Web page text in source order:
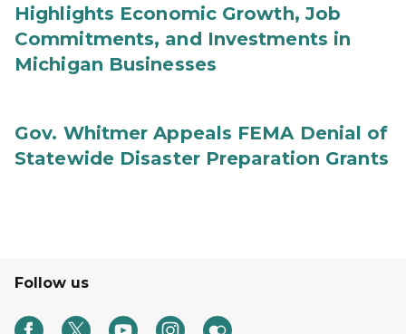
Highlights Economic Growth, Job
Commitments, and Investments in
Michigan Businesses
Gov. Whitmer Appeals FEMA Denial of
Statewide Disaster Preparation Grants
Follow us